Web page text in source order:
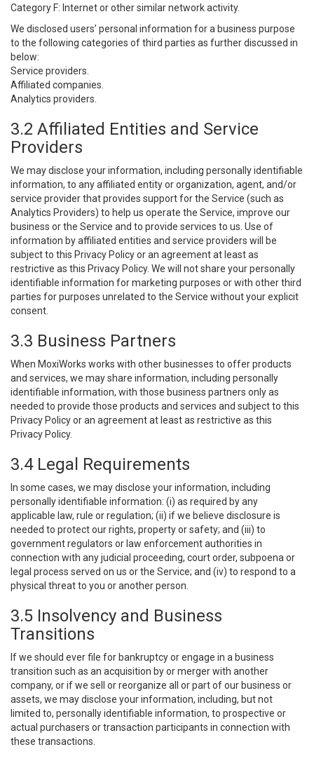
Category F: Internet or other similar network activity.
We disclosed users’ personal information for a business purpose
to the following categories of third parties as further discussed in
below:
Service providers.
Affiliated companies.
Analytics providers.
3.2 Affiliated Entities and Service
Providers
We may disclose your information, including personally identifiable
information, to any affiliated entity or organization, agent, and/or
service provider that provides support for the Service (such as
Analytics Providers) to help us operate the Service, improve our
business or the Service and to provide services to us. Use of
information by affiliated entities and service providers will be
subject to this Privacy Policy or an agreement at least as
restrictive as this Privacy Policy. We will not share your personally
identifiable information for marketing purposes or with other third
parties for purposes unrelated to the Service without your explicit
consent.
3.3 Business Partners
When MoxiWorks works with other businesses to offer products
and services, we may share information, including personally
identifiable information, with those business partners only as
needed to provide those products and services and subject to this
Privacy Policy or an agreement at least as restrictive as this
Privacy Policy.
3.4 Legal Requirements
In some cases, we may disclose your information, including
personally identifiable information: (i) as required by any
applicable law, rule or regulation; (ii) if we believe disclosure is
needed to protect our rights, property or safety; and (iii) to
government regulators or law enforcement authorities in
connection with any judicial proceeding, court order, subpoena or
legal process served on us or the Service; and (iv) to respond to a
physical threat to you or another person.
3.5 Insolvency and Business
Transitions
If we should ever file for bankruptcy or engage in a business
transition such as an acquisition by or merger with another
company, or if we sell or reorganize all or part of our business or
assets, we may disclose your information, including, but not
limited to, personally identifiable information, to prospective or
actual purchasers or transaction participants in connection with
these transactions.